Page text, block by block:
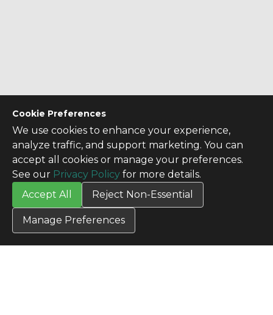
Cookie Preferences
We use cookies to enhance your experience,
analyze traffic, and support marketing. You can
accept all cookies or manage your preferences.
See our Privacy Policy for more details.
Accept All
Reject Non-Essential
Manage Preferences
CONTACT US